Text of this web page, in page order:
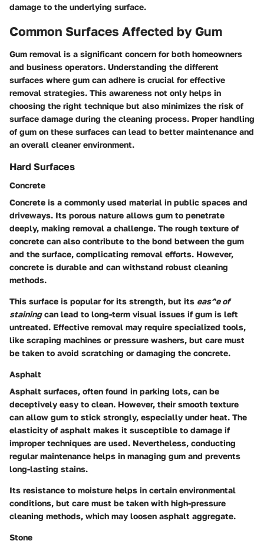
damage to the underlying surface.
Common Surfaces Affected by Gum
Gum removal is a significant concern for both homeowners
and business operators. Understanding the different
surfaces where gum can adhere is crucial for effective
removal strategies. This awareness not only helps in
choosing the right technique but also minimizes the risk of
surface damage during the cleaning process. Proper handling
of gum on these surfaces can lead to better maintenance and
an overall cleaner environment.
Hard Surfaces
Concrete
Concrete is a commonly used material in public spaces and
driveways. Its porous nature allows gum to penetrate
deeply, making removal a challenge. The rough texture of
concrete can also contribute to the bond between the gum
and the surface, complicating removal efforts. However,
concrete is durable and can withstand robust cleaning
methods.
This surface is popular for its strength, but its eas^e of
stainingcan lead to long-term visual issues if gum is left
untreated. Effective removal may require specialized tools,
like scraping machines or pressure washers, but care must
be taken to avoid scratching or damaging the concrete.
Asphalt
Asphalt surfaces, often found in parking lots, can be
deceptively easy to clean. However, their smooth texture
can allow gum to stick strongly, especially under heat. The
elasticity of asphalt makes it susceptible to damage if
improper techniques are used. Nevertheless, conducting
regular maintenance helps in managing gum and prevents
long-lasting stains.
Its resistance to moisture helps in certain environmental
conditions, but care must be taken with high-pressure
cleaning methods, which may loosen asphalt aggregate.
Stone